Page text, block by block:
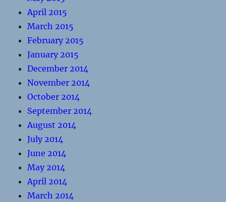
April 2015
March 2015
February 2015
January 2015
December 2014
November 2014
October 2014
September 2014
August 2014
July 2014
June 2014
May 2014
April 2014
March 2014